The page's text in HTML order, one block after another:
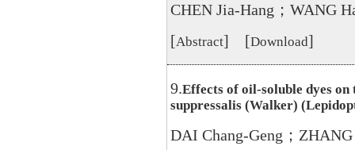
CHEN Jia-Hang；WANG
[Abstract] [Download]
9.Effects of oil-soluble dyes
suppressalis (Walker)
DAI Chang-Geng；